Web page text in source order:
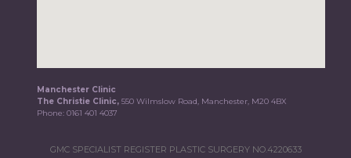
Manchester Clinic
The Christie Clinic,550 Wilmslow Road, Manchester, M20 4BX
Phone:0161 401 4037
GMC SPECIALIST REGISTER PLASTIC SURGERY NO.4220633